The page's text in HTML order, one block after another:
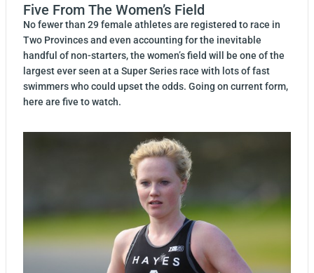
Five From The Women’s Field
No fewer than 29 female athletes are registered to race in
Two Provinces and even accounting for the inevitable
handful of non-starters, the women’s field will be one of the
largest ever seen at a Super Series race with lots of fast
swimmers who could upset the odds. Going on current form,
here are five to watch.